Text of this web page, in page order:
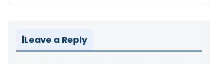
Leave a Reply